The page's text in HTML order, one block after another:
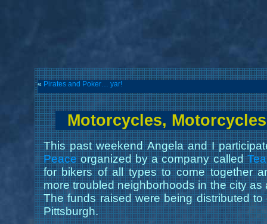
« Pirates and Poker… yar!
Motorcycles,
This past weekend Angela and I
Peaceorganized by a company called
for bikers of all types to come together
more troubled neighborhoods in the city
The funds raised were being distributed
Pittsburgh.